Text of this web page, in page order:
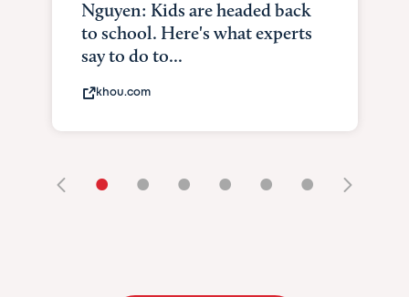
Nguyen: Kids are headed back
to school. Here's what experts
say to do to...
khou.com
• • • • • •